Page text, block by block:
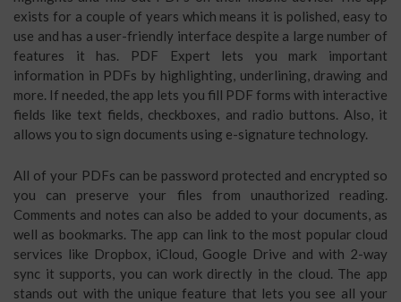
exists for a couple of years which means it is polished, easy to
use and has a user-friendly interface despite a large number of
features it has. PDF Expert lets you mark important
information in PDFs by highlighting, underlining, drawing and
more. If needed, the app lets you fill PDF forms with interactive
fields like text fields, checkboxes, and radio buttons. Also, it
allows you to sign documents using e-signature technology.
All of your PDFs can be password protected and encrypted so
you can preserve your files from unauthorized reading.
Comments and notes can also be added to your documents, as
well as bookmarks. The app can link to the most popular cloud
services like Dropbox, iCloud, Google Drive and with 2-way
sync it supports, you can work directly in the cloud. The app
stands out with the unique feature that lets you see all your